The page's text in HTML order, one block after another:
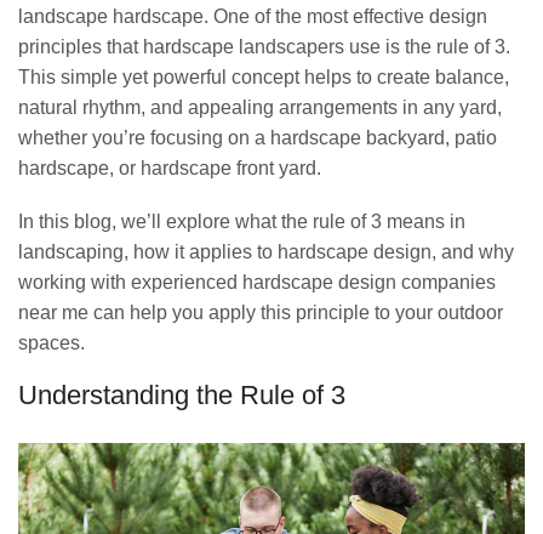
landscape hardscape. One of the most effective design
principles that hardscape landscapers use is the rule of 3.
This simple yet powerful concept helps to create balance,
natural rhythm, and appealing arrangements in any yard,
whether you’re focusing on a hardscape backyard, patio
hardscape, or hardscape front yard.
In this blog, we’ll explore what the rule of 3 means in
landscaping, how it applies to hardscape design, and why
working with experienced hardscape design companies
near me can help you apply this principle to your outdoor
spaces.
Understanding the Rule of 3